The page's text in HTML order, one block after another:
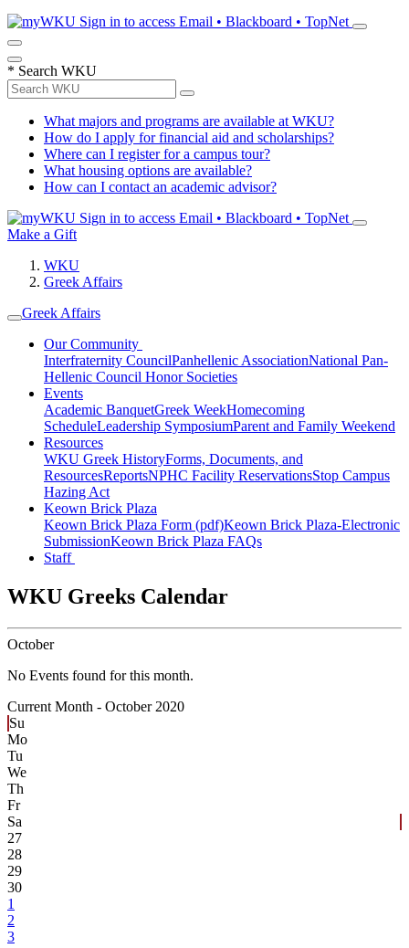
Sign in to access Email • Blackboard • TopNet
* Search WKU
What majors and programs are available at WKU?
How do I apply for financial aid and scholarships?
Where can I register for a campus tour?
What housing options are available?
How can I contact an academic advisor?
Sign in to access Email • Blackboard • TopNet
Make a Gift
WKU
Greek Affairs
Greek Affairs
Our Community
Interfraternity CouncilPanhellenic AssociationNational Pan-
Hellenic Council Honor Societies
Events
Academic BanquetGreek WeekHomecoming
ScheduleLeadership SymposiumParent and Family Weekend
Resources
WKU Greek HistoryForms, Documents, and
ResourcesReportsNPHC Facility ReservationsStop Campus
Hazing Act
Keown Brick Plaza
Keown Brick Plaza Form (pdf)Keown Brick Plaza-Electronic
SubmissionKeown Brick Plaza FAQs
Staff
WKU Greeks Calendar
October
No Events found for this month.
Current Month - October 2020
Su
Mo
Tu
We
Th
Fr
Sa
27
28
29
30
1
2
3